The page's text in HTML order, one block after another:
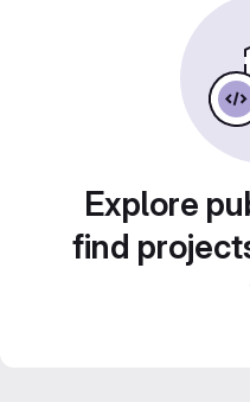
Explore
find